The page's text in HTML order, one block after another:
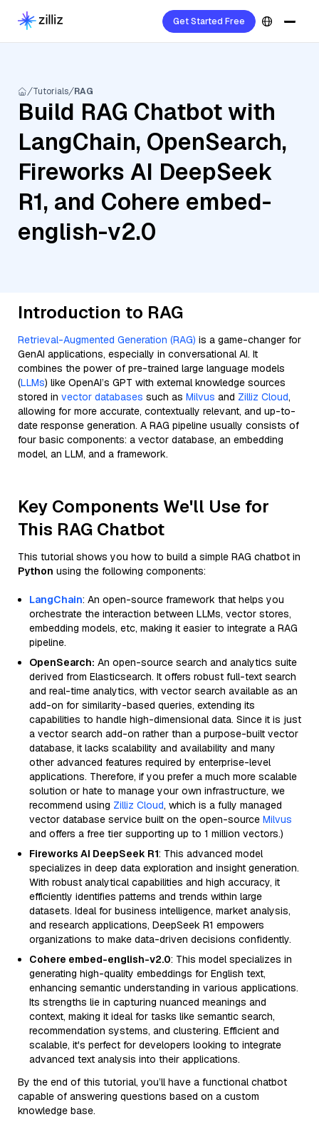
Get Started Free
Tutorials RAG
Build RAG Chatbot with
LangChain, OpenSearch,
Fireworks AI DeepSeek
R1, and Cohere embed-
english-v2.0
Introduction to RAG
Retrieval-Augmented Generation (RAG) is a game-changer for
GenAI applications, especially in conversational AI. It
combines the power of pre-trained large language models
(LLMs) like OpenAI’s GPT with external knowledge sources
stored in vector databases such as Milvus and Zilliz Cloud,
allowing for more accurate, contextually relevant, and up-to-
date response generation. A RAG pipeline usually consists of
four basic components: a vector database, an embedding
model, an LLM, and a framework.
Key Components We'll Use for
This RAG Chatbot
This tutorial shows you how to build a simple RAG chatbot in
Python using the following components:
LangChain: An open-source framework that helps you
orchestrate the interaction between LLMs, vector stores,
embedding models, etc, making it easier to integrate a RAG
pipeline.
OpenSearch: An open-source search and analytics suite
derived from Elasticsearch. It offers robust full-text search
and real-time analytics, with vector search available as an
add-on for similarity-based queries, extending its
capabilities to handle high-dimensional data. Since it is just
a vector search add-on rather than a purpose-built vector
database, it lacks scalability and availability and many
other advanced features required by enterprise-level
applications. Therefore, if you prefer a much more scalable
solution or hate to manage your own infrastructure, we
recommend using Zilliz Cloud, which is a fully managed
vector database service built on the open-source Milvus
and offers a free tier supporting up to 1 million vectors.)
Fireworks AI DeepSeek R1: This advanced model
specializes in deep data exploration and insight generation.
With robust analytical capabilities and high accuracy, it
efficiently identifies patterns and trends within large
datasets. Ideal for business intelligence, market analysis,
and research applications, DeepSeek R1 empowers
organizations to make data-driven decisions confidently.
Cohere embed-english-v2.0: This model specializes in
generating high-quality embeddings for English text,
enhancing semantic understanding in various applications.
Its strengths lie in capturing nuanced meanings and
context, making it ideal for tasks like semantic search,
recommendation systems, and clustering. Efficient and
scalable, it's perfect for developers looking to integrate
advanced text analysis into their applications.
By the end of this tutorial, you’ll have a functional chatbot
capable of answering questions based on a custom
knowledge base.